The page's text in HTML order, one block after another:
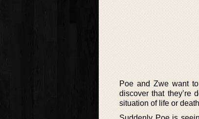
Poe and Zwe want
discover that they’re
situation of life or